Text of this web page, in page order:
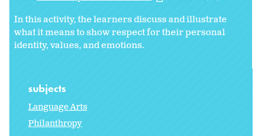
In this activity, the learners discuss and illustrate
what it means to show respect for their personal
identity, values, and emotions.
subjects
Language Arts
Philanthropy